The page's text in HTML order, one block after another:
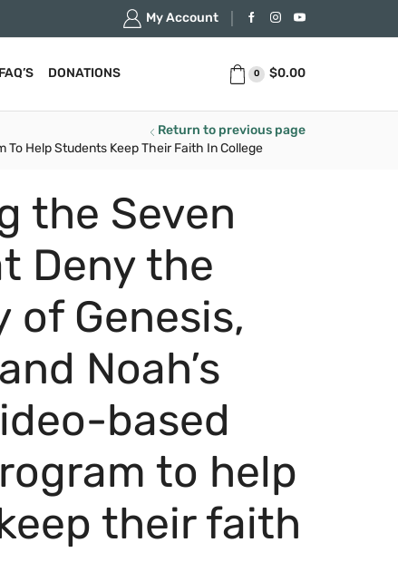
My Account
FAQ’S DONATIONS 0 $0.00
To Help Students Keep Their Faith In College
Return to previous page
the Seven
Deny the
of Genesis,
Noah’s
based
to help
their faith